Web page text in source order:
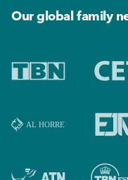
Our global family